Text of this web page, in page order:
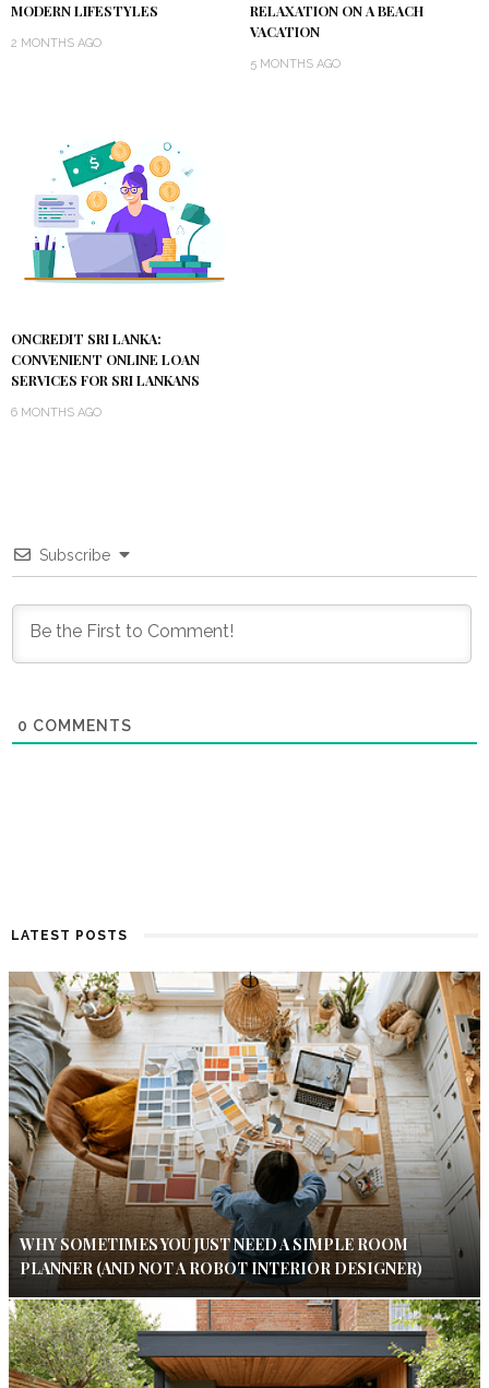
MODERN LIFESTYLES
2 MONTHS AGO
RELAXATION ON A BEACH
VACATION
5 MONTHS AGO
ONCREDIT SRI LANKA:
CONVENIENT ONLINE LOAN
SERVICES FOR SRI LANKANS
6 MONTHS AGO
Subscribe
0 COMMENTS
LATEST POSTS
WHY SOMETIMES YOU JUST NEED A SIMPLE ROOM
PLANNER (AND NOT A ROBOT INTERIOR DESIGNER)